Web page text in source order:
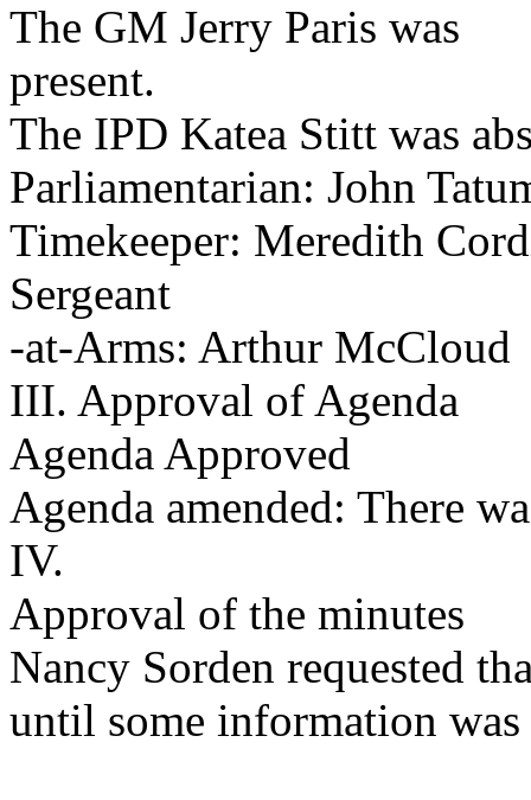
The GM Jerry Paris was
present.
The IPD Katea Stitt was
Parliamentarian: John
Timekeeper: Meredith
Sergeant
-at-Arms: Arthur McCloud
III. Approval of Agenda
Agenda Approved
Agenda amended: There
IV.
Approval of the minutes
Nancy Sorden requested
until some information